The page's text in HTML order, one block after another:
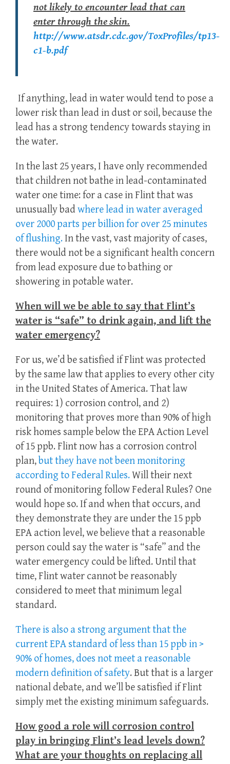
not likely to encounter lead that can
enter through theskin.
http://www.atsdr.cdc.gov/ToxProfiles/tp13-
c1-b.pdf
If anything, lead in water would tend to pose a
lower risk than lead in dust or soil, because the
lead has a strong tendency towards staying in
the water.
In the last 25 years, I have only recommended
that children not bathe in lead-contaminated
water one time: for a case in Flint that was
unusually badwhere lead in water averaged
over 2000 parts per billion for over 25 minutes
of flushing.In the vast, vast majority of cases,
there would not be a significant health concern
from lead exposure due to bathing or
showering in potable water.
When will we be able to say that Flint’s
water is “safe” to drink again, and lift the
water emergency?
For us, we’d be satisfied if Flint was protected
by the same law that applies to every other city
in the United States of America. That law
requires: 1) corrosion control, and 2)
monitoring that proves more than 90% of high
risk homes sample below the EPA Action Level
of 15 ppb. Flint now has a corrosion control
plan, but they have not been monitoring
according to Federal Rules.Will their next
round of monitoring follow Federal Rules? One
would hope so. If and when that occurs, and
they demonstrate they are under the 15 ppb
EPA action level, we believe that a reasonable
person could say the water is “safe” and the
water emergency could be lifted. Until that
time, Flint water cannot be reasonably
considered to meet that minimum legal
standard.
There is also a strong argument that the
current EPA standard of less than 15 ppb in >
90% of homes, does not meet a reasonable
modern definition of safety. But that is a larger
national debate, and we’ll be satisfied if Flint
simply met the existing minimum safeguards.
How good a role will corrosion control
play in bringing Flint’s lead levels down?
What are your thoughts on replacing all